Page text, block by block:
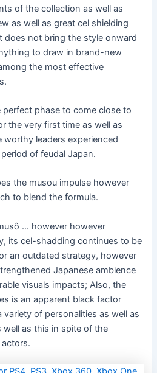
of the collection as well as
as well as great cel shielding
does not bring the style onward
to draw in brand-new
the most effective
perfect phase to come close to
the very first time as well as
leaders experienced
of feudal Japan.
the musou impulse however
to blend the formula.
… however however
its cel-shadding continues to be
an outdated strategy, however
Japanese ambience
visuals impacts; Also, the
is an apparent black factor
variety of personalities as well as
well as this in spite of the